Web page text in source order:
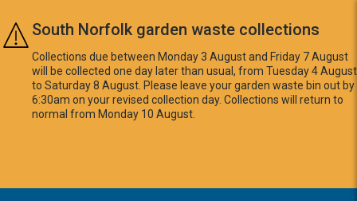
Skip to main content
South Norfolk garden waste collections
Collections due between Monday 3 August and Friday 7 August
will be collected one day later than usual, from Tuesday 4 August
to Saturday 8 August. Please leave your garden waste bin out by
6:30am on your revised collection day. Collections will return to
normal from Monday 10 August.